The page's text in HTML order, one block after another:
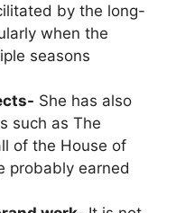
by the long-
when the
seasons
She has also
such as The
of the House of
probably earned